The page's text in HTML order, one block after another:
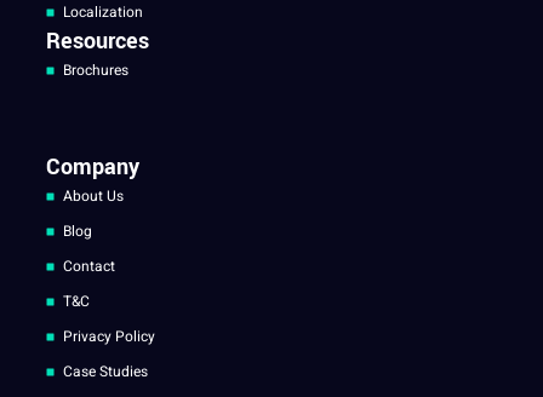
Localization
Resources
Brochures
Company
About Us
Blog
Contact
T&C
Privacy Policy
Case Studies